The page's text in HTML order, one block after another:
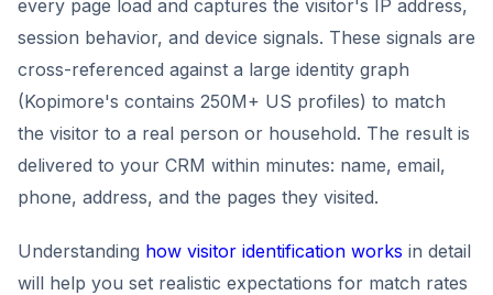
every page load and captures the visitor's IP address,
session behavior, and device signals. These signals are
cross-referenced against a large identity graph
(Kopimore's contains 250M+ US profiles) to match
the visitor to a real person or household. The result is
delivered to your CRM within minutes: name, email,
phone, address, and the pages they visited.
Understanding how visitor identification works in detail
will help you set realistic expectations for match rates